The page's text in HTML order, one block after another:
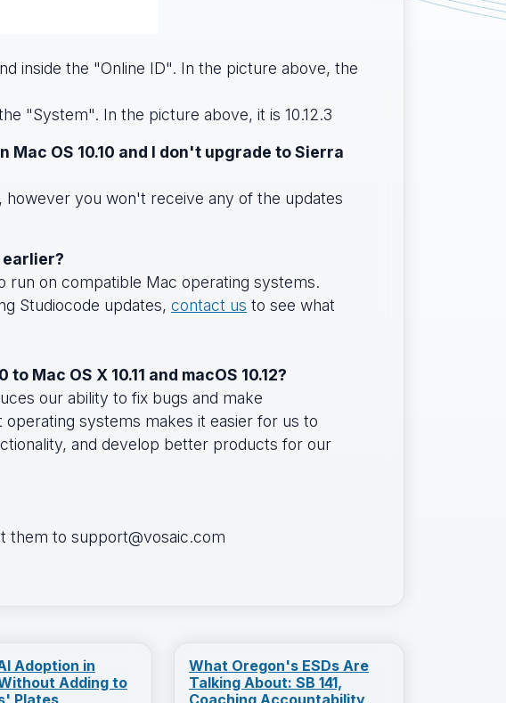
inside the "Online ID". In the picture above, the
"System". In the picture above, it is 10.12.3
OS 10.10 and I don't upgrade to Sierra
however you won't receive any of the updates
run on compatible Mac operating systems.
Studiocode updates, contact us to see what
Mac OS X 10.11 and macOS 10.12?
our ability to fix bugs and make
systems makes it easier for us to
and develop better products for our
them to support@vosaic.com
Adoption in
Adding to
Plates
What Oregon's ESDs Are
Talking About: SB 141,
Coaching Accountability,